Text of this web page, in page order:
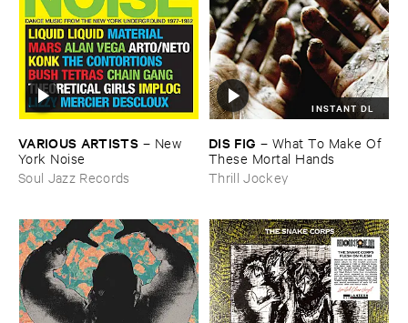
VARIOUS ​ARTISTS – New ​
York ​Noise
Soul Jazz Records
INSTANT DL
DIS ​FIG – What ​To ​Make ​Of ​
These ​Mortal ​Hands
Thrill Jockey